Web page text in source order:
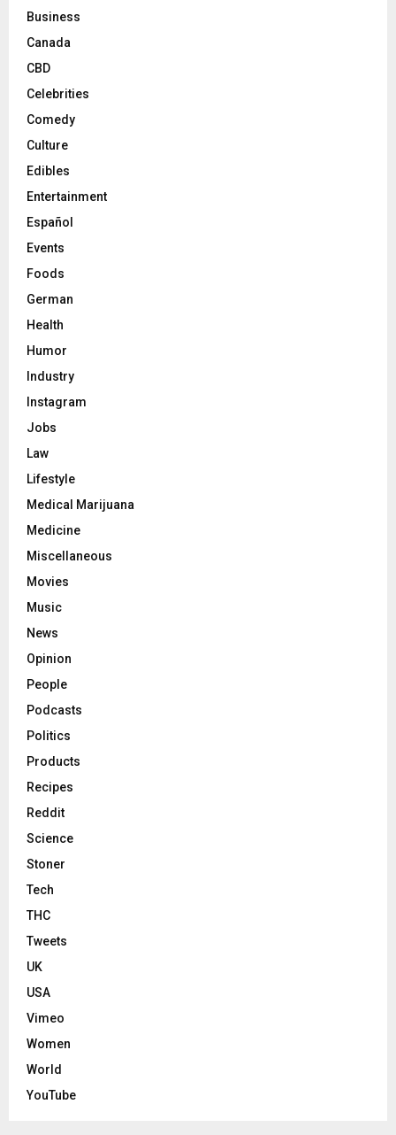
Business
Canada
CBD
Celebrities
Comedy
Culture
Edibles
Entertainment
Español
Events
Foods
German
Health
Humor
Industry
Instagram
Jobs
Law
Lifestyle
Medical Marijuana
Medicine
Miscellaneous
Movies
Music
News
Opinion
People
Podcasts
Politics
Products
Recipes
Reddit
Science
Stoner
Tech
THC
Tweets
UK
USA
Vimeo
Women
World
YouTube